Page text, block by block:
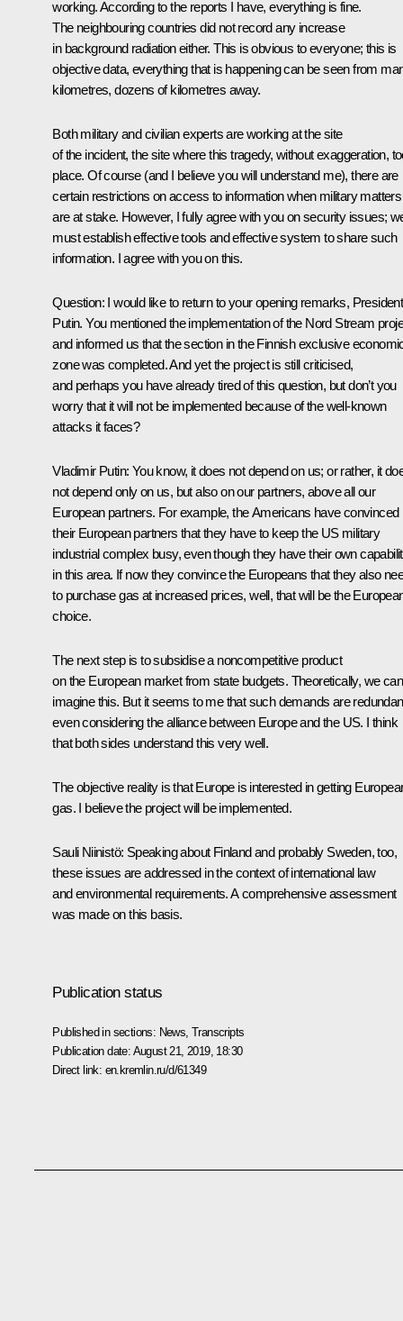
working. According to the reports I have, everything is fine.
The neighbouring countries did not record any increase
in background radiation either. This is obvious to everyone; this is
objective data, everything that is happening can be seen from
kilometres, dozens of kilometres away.
Both military and civilian experts are working at the site
of the incident, the site where this tragedy, without exaggeration,
place. Of course (and I believe you will understand me), there are
certain restrictions on access to information when military matters
are at stake. However, I fully agree with you on security issues;
must establish effective tools and effective system to share such
information. I agree with you on this.
Question: I would like to return to your opening remarks, President
Putin. You mentioned the implementation of the Nord Stream
and informed us that the section in the Finnish exclusive
zone was completed. And yet the project is still criticised,
and perhaps you have already tired of this question, but don’t you
worry that it will not be implemented because of the well-known
attacks it faces?
Vladimir Putin: You know, it does not depend on us; or rather, it
not depend only on us, but also on our partners, above all our
European partners. For example, the Americans have convinced
their European partners that they have to keep the US military
industrial complex busy, even though they have their own
in this area. If now they convince the Europeans that they also
to purchase gas at increased prices, well, that will be the
choice.
The next step is to subsidise a noncompetitive product
on the European market from state budgets. Theoretically, we can
imagine this. But it seems to me that such demands are
even considering the alliance between Europe and the US. I think
that both sides understand this very well.
The objective reality is that Europe is interested in getting
gas. I believe the project will be implemented.
Sauli Niinistö: Speaking about Finland and probably Sweden, too,
these issues are addressed in the context of international law
and environmental requirements. A comprehensive assessment
was made on this basis.
Publication status
Published in sections: News ,Transcripts
Publication date: August 21, 2019, 18:30
Direct link: en.kremlin.ru/d/61349